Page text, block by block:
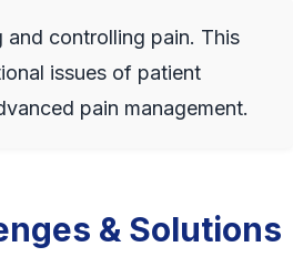
and controlling pain. This
issues of patient
pain management.
& Solutions